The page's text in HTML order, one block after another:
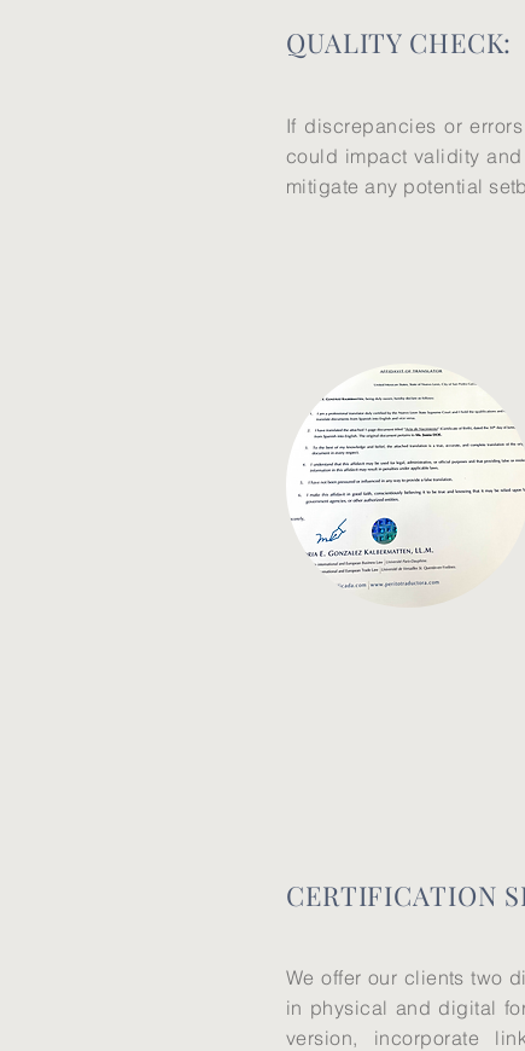
QUALITY CHECK:
If discrepancies or
could impact validity
mitigate any potential
CERTIFICATION
We offer our clients two
in physical and digital
version, incorporate